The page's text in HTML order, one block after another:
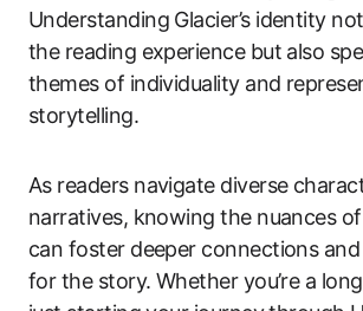
Understanding Glacier’s identity
the reading experience but also
themes of individuality and
storytelling.
As readers navigate diverse
narratives, knowing the nuances
can foster deeper connections
for the story. Whether you’re a